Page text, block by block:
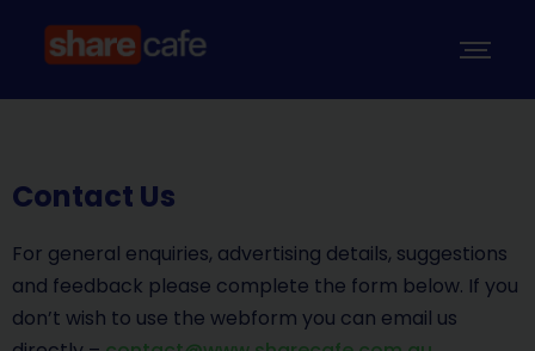
Contact Us
For general enquiries, advertising details, suggestions
and feedback please complete the form below. If you
don’t wish to use the webform you can email us